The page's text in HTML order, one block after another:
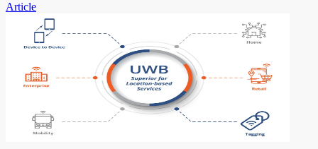
Article